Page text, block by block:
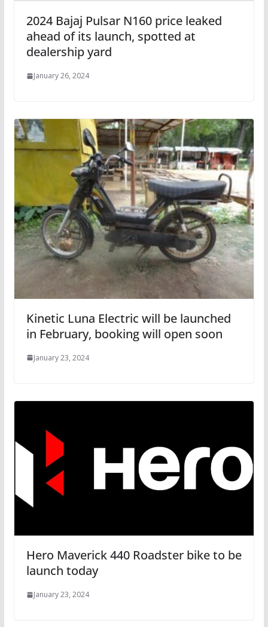
2024 Bajaj Pulsar N160 price leaked
ahead of its launch, spotted at
dealership yard
January 26, 2024
Kinetic Luna Electric will be launched
in February, booking will open soon
January 23, 2024
Hero Maverick 440 Roadster bike to be
launch today
January 23, 2024